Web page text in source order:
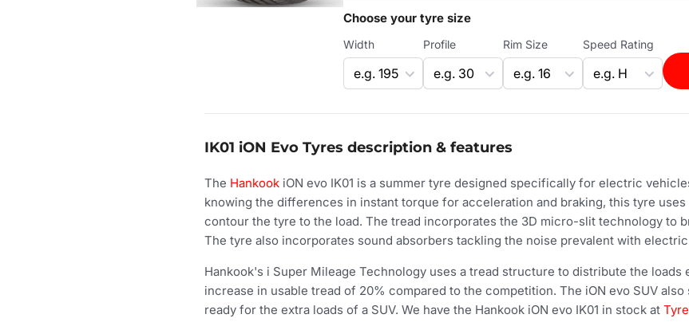
Choose your tyre size
Width Profile Rim Size
Speed Rating
IK01 iON Evo Tyres description & features
The HankookiON evo IK01 is a summer tyre designed specifically for electric
knowing the differences in instant torque for acceleration and braking, this tyre
contour the tyre to the load. The tread incorporates the 3D micro-slit technology to
The tyre also incorporates sound absorbers tackling the noise prevalent with
Hankook's i Super Mileage Technology uses a tread structure to distribute the loads
increase in usable tread of 20% compared to the competition. The iON evo SUV
ready for the extra loads of a SUV. We have the Hankook iON evo IK01 in stock at